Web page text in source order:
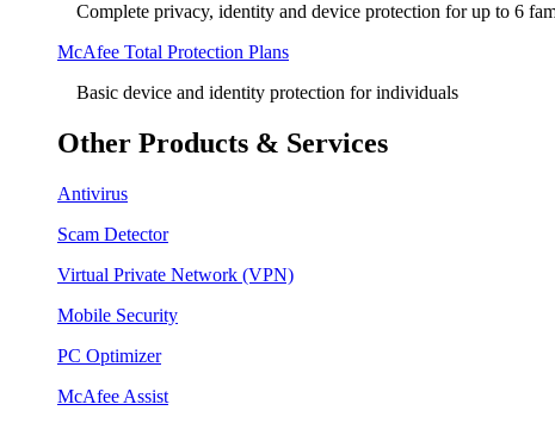
Complete privacy, identity and device protection for up to 6
McAfee Total Protection Plans​
Basic device and identity protection for individuals
Other Products & Services
Antivirus
Scam Detector
Virtual Private Network (VPN)
Mobile Security
PC Optimizer
McAfee Assist